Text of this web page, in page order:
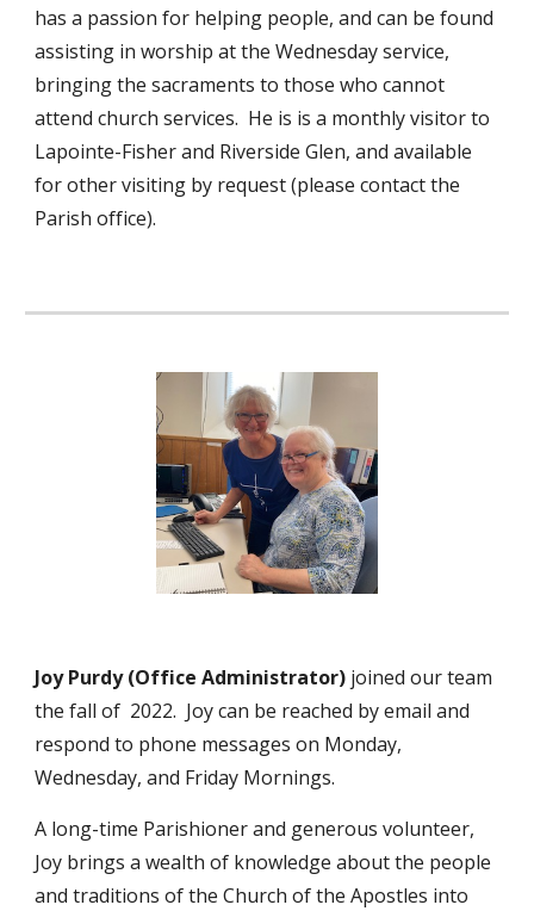
has a passion for helping people, and can be found
assisting in worship at the Wednesday service,
bringing the sacraments to those who cannot
attend church services. He is is a monthly visitor to
Lapointe-Fisher and Riverside Glen, and available
for other visiting by request (please contact the
Parish office).
Joy Purdy (Office Administrator) joined our team
the fall of 2022. Joy can be reached by email and
respond to phone messages on Monday,
Wednesday, and Friday Mornings.
A long-time Parishioner and generous volunteer,
Joy brings a wealth of knowledge about the people
and traditions of the Church of the Apostles into